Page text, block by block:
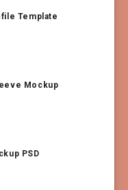
Template
Mockup
PSD